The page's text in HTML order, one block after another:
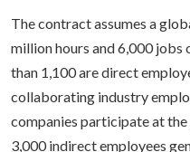
The contract assumes a
million hours and 6,000 jobs
than 1,100 are direct
collaborating industry
companies participate at
3,000 indirect employees